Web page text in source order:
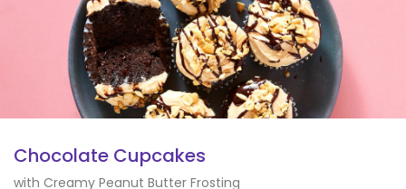
Chocolate Cupcakes
with Creamy Peanut Butter Frosting